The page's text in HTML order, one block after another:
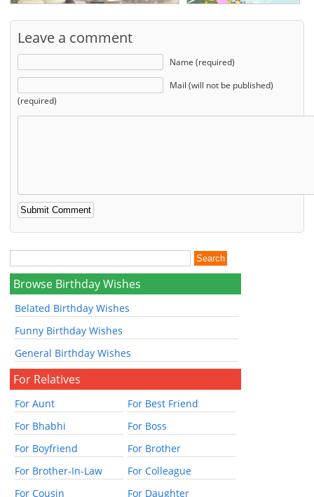
Leave a comment
Name (required)
Mail (will not be published)
(required)
Browse Birthday Wishes
Belated Birthday Wishes
Funny Birthday Wishes
General Birthday Wishes
For Relatives
For Aunt
For Best Friend
For Bhabhi
For Boss
For Boyfriend
For Brother
For Brother-In-Law
For Colleague
For Cousin
For Daughter